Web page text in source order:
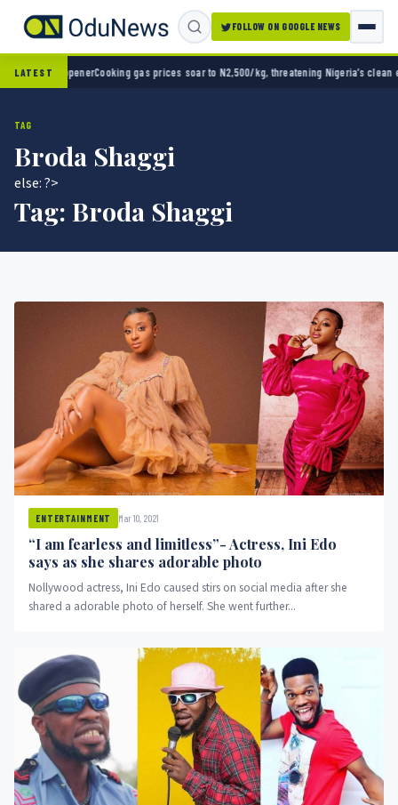
FOLLOW ON GOOGLE NEWS
LATESTgas prices soar to N2,500/kg, threatening Nigeria’s clean energy pushNaira
TAG
Broda Shaggi
else: ?>
Tag: Broda Shaggi
ENTERTAINMENT Mar 10, 2021
“I am fearless and limitless”- Actress, Ini Edo
says as she shares adorable photo
Nollywood actress, Ini Edo caused stirs on social media after she
shared a adorable photo of herself. She went further...